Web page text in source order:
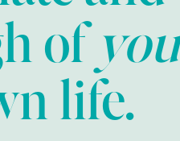
of you
life.